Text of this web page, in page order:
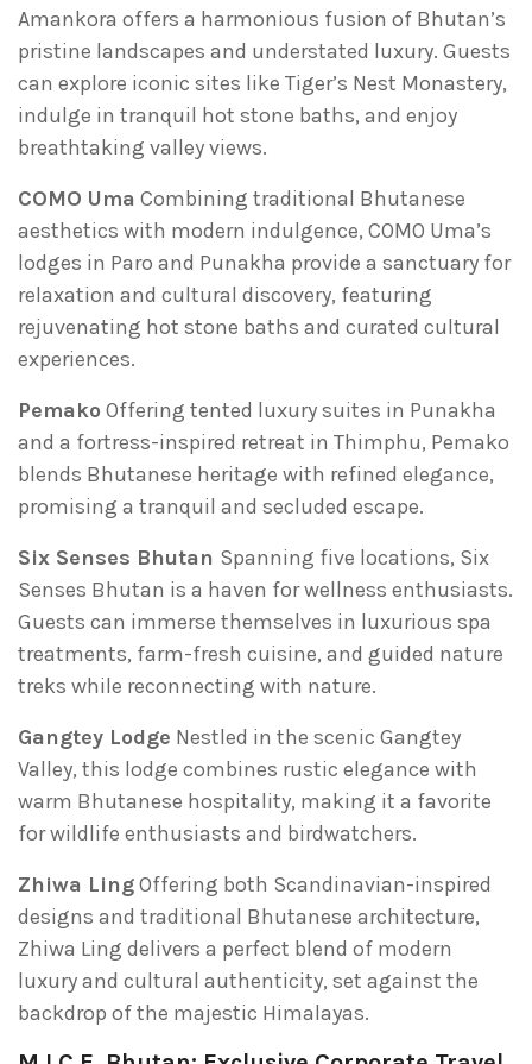
Amankora offers a harmonious fusion of Bhutan’s
pristine landscapes and understated luxury. Guests
can explore iconic sites like Tiger’s Nest Monastery,
indulge in tranquil hot stone baths, and enjoy
breathtaking valley views.
COMO Uma Combining traditional Bhutanese
aesthetics with modern indulgence, COMO Uma’s
lodges in Paro and Punakha provide a sanctuary for
relaxation and cultural discovery, featuring
rejuvenating hot stone baths and curated cultural
experiences.
Pemako Offering tented luxury suites in Punakha
and a fortress-inspired retreat in Thimphu, Pemako
blends Bhutanese heritage with refined elegance,
promising a tranquil and secluded escape.
Six Senses Bhutan Spanning five locations, Six
Senses Bhutan is a haven for wellness enthusiasts.
Guests can immerse themselves in luxurious spa
treatments, farm-fresh cuisine, and guided nature
treks while reconnecting with nature.
Gangtey Lodge Nestled in the scenic Gangtey
Valley, this lodge combines rustic elegance with
warm Bhutanese hospitality, making it a favorite
for wildlife enthusiasts and birdwatchers.
Zhiwa LingOffering both Scandinavian-inspired
designs and traditional Bhutanese architecture,
Zhiwa Ling delivers a perfect blend of modern
luxury and cultural authenticity, set against the
backdrop of the majestic Himalayas.